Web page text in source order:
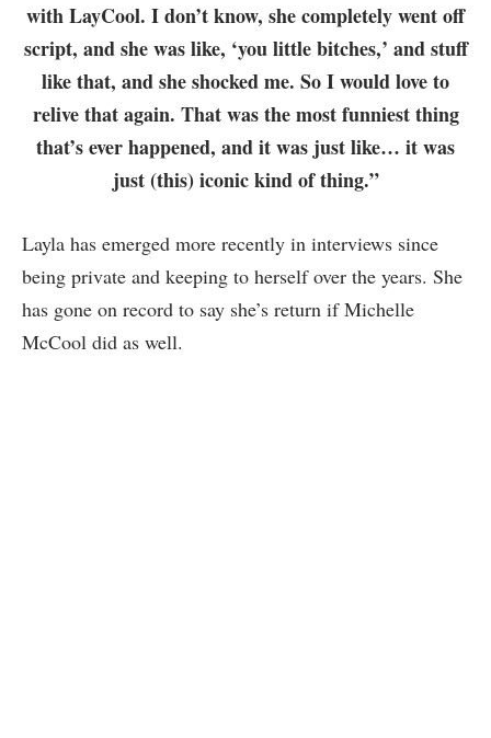
with LayCool. I don’t know, she completely went off
script, and she was like, ‘you little bitches,’ and stuff
like that, and she shocked me. So I would love to
relive that again. That was the most funniest thing
that’s ever happened, and it was just like… it was
just (this) iconic kind of thing.”
Layla has emerged more recently in interviews since
being private and keeping to herself over the years. She
has gone on record to say she’s return if Michelle
McCool did as well.